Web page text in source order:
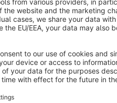
matching subcategories
display unnecessarily -
big online shops already do
(shop usability) in